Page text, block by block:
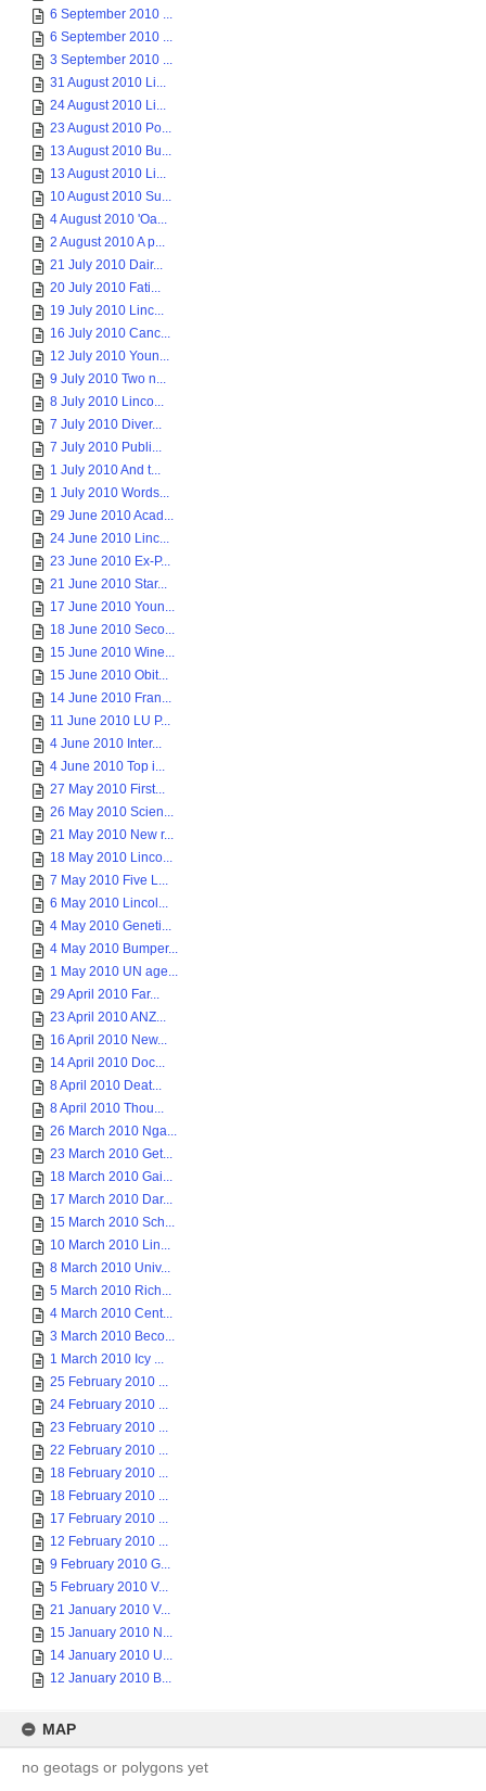
6 September 2010 ...
6 September 2010 ...
3 September 2010 ...
31 August 2010 Li...
24 August 2010 Li...
23 August 2010 Po...
13 August 2010 Bu...
13 August 2010 Li...
10 August 2010 Su...
4 August 2010 'Oa...
2 August 2010 A p...
21 July 2010 Dair...
20 July 2010 Fati...
19 July 2010 Linc...
16 July 2010 Canc...
12 July 2010 Youn...
9 July 2010 Two n...
8 July 2010 Linco...
7 July 2010 Diver...
7 July 2010 Publi...
1 July 2010 And t...
1 July 2010 Words...
29 June 2010 Acad...
24 June 2010 Linc...
23 June 2010 Ex-P...
21 June 2010 Star...
17 June 2010 Youn...
18 June 2010 Seco...
15 June 2010 Wine...
15 June 2010 Obit...
14 June 2010 Fran...
11 June 2010 LU P...
4 June 2010 Inter...
4 June 2010 Top i...
27 May 2010 First...
26 May 2010 Scien...
21 May 2010 New r...
18 May 2010 Linco...
7 May 2010 Five L...
6 May 2010 Lincol...
4 May 2010 Geneti...
4 May 2010 Bumper...
1 May 2010 UN age...
29 April 2010 Far...
23 April 2010 ANZ...
16 April 2010 New...
14 April 2010 Doc...
8 April 2010 Deat...
8 April 2010 Thou...
26 March 2010 Nga...
23 March 2010 Get...
18 March 2010 Gai...
17 March 2010 Dar...
15 March 2010 Sch...
10 March 2010 Lin...
8 March 2010 Univ...
5 March 2010 Rich...
4 March 2010 Cent...
3 March 2010 Beco...
1 March 2010 Icy ...
25 February 2010 ...
24 February 2010 ...
23 February 2010 ...
22 February 2010 ...
18 February 2010 ...
18 February 2010 ...
17 February 2010 ...
12 February 2010 ...
9 February 2010 G...
5 February 2010 V...
21 January 2010 V...
15 January 2010 N...
14 January 2010 U...
12 January 2010 B...
MAP
no geotags or polygons yet